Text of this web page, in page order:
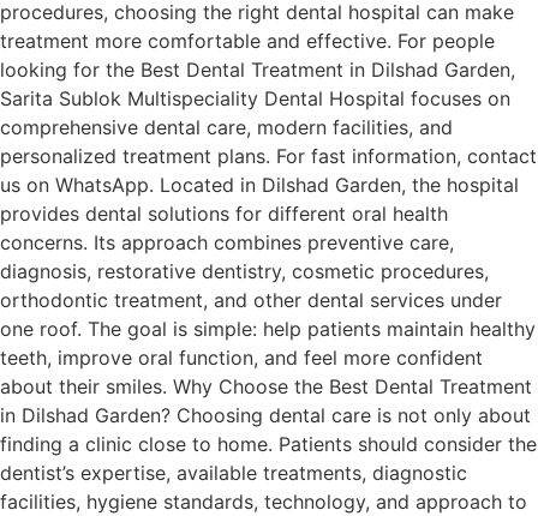
procedures, choosing the right dental hospital can make
treatment more comfortable and effective. For people
looking for the Best Dental Treatment in Dilshad Garden,
Sarita Sublok Multispeciality Dental Hospital focuses on
comprehensive dental care, modern facilities, and
personalized treatment plans. For fast information, contact
us on WhatsApp. Located in Dilshad Garden, the hospital
provides dental solutions for different oral health
concerns. Its approach combines preventive care,
diagnosis, restorative dentistry, cosmetic procedures,
orthodontic treatment, and other dental services under
one roof. The goal is simple: help patients maintain healthy
teeth, improve oral function, and feel more confident
about their smiles. Why Choose the Best Dental Treatment
in Dilshad Garden? Choosing dental care is not only about
finding a clinic close to home. Patients should consider the
dentist’s expertise, available treatments, diagnostic
facilities, hygiene standards, technology, and approach to